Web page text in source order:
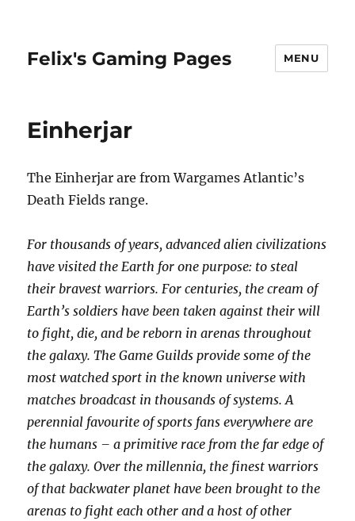
Felix's Gaming Pages MENU
Einherjar
The Einherjar are from Wargames Atlantic’s
Death Fields range.
For thousands of years, advanced alien civilizations
have visited the Earth for one purpose: to steal
their bravest warriors. For centuries, the cream of
Earth’s soldiers have been taken against their will
to fight, die, and be reborn in arenas throughout
the galaxy. The Game Guilds provide some of the
most watched sport in the known universe with
matches broadcast in thousands of systems. A
perennial favourite of sports fans everywhere are
the humans – a primitive race from the far edge of
the galaxy. Over the millennia, the finest warriors
of that backwater planet have been brought to the
arenas to fight each other and a host of other